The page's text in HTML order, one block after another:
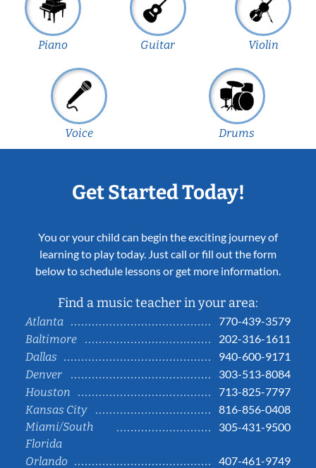
Piano Guitar Violin
Voice Drums
Get Started Today!
You or your child can begin the exciting journey of
learning to play today. Just call or fill out the form
below to schedule lessons or get more information.
Find a music teacher in your area:
Atlanta
770-439-3579
Baltimore
202-316-1611
Dallas
940-600-9171
Denver
303-513-8084
Houston
713-825-7797
Kansas City
816-856-0408
Miami/South
Florida
305-431-9500
Orlando 407-461-9749